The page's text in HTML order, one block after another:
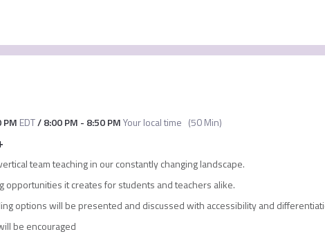
PM EDT/8:00 PM - 8:50 PMYour local time (50 Min)
team teaching in our constantly changing landscape.
opportunities it creates for students and teachers alike.
options will be presented and discussed with accessibility and
be encouraged